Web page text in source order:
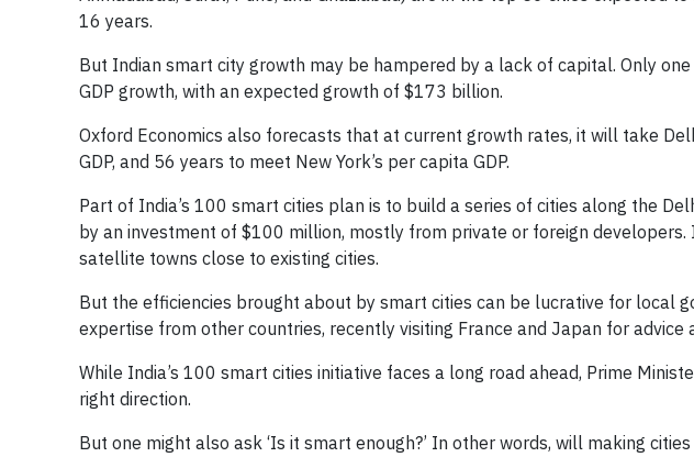
16 years.
But Indian smart city growth may be hampered by a lack of capital. Only
GDP growth, with an expected growth of $173 billion.
Oxford Economics also forecasts that at current growth rates, it will take
GDP, and 56 years to meet New York’s per capita GDP.
Part of India’s 100 smart cities plan is to build a series of cities along the
by an investment of $100 million, mostly from private or foreign
satellite towns close to existing cities.
But the efficiencies brought about by smart cities can be lucrative for local
expertise from other countries, recently visiting France and Japan for
While India’s 100 smart cities initiative faces a long road ahead, Prime
right direction.
But one might also ask ‘Is it smart enough?’ In other words, will making